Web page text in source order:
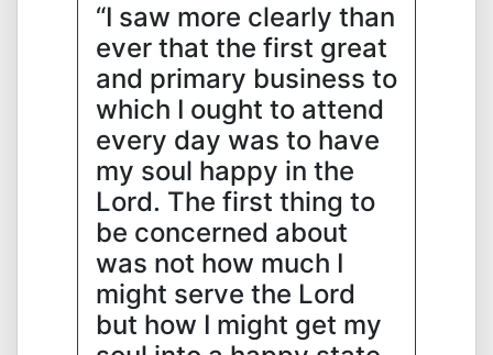
“I saw more clearly than
ever that the first great
and primary business to
which I ought to attend
every day was to have
my soul happy in the
Lord. The first thing to
be concerned about
was not how much I
might serve the Lord
but how I might get my